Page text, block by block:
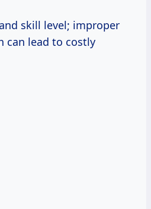
skill level; improper
can lead to costly